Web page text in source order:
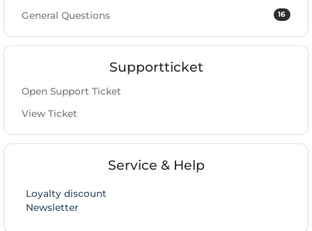
16
General Questions
Supportticket
Open Support Ticket
View Ticket
Service & Help
Loyalty discount
Newsletter